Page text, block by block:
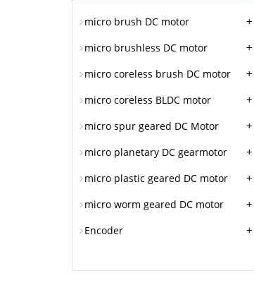
micro brush DC motor +
micro brushless DC motor +
micro coreless brush DC motor +
micro coreless BLDC motor +
micro spur geared DC Motor +
micro planetary DC gearmotor +
micro plastic geared DC motor +
micro worm geared DC motor +
Encoder +